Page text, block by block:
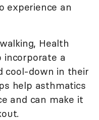
experience an
Health
incorporate a
cool-down in their
help asthmatics
and can make it